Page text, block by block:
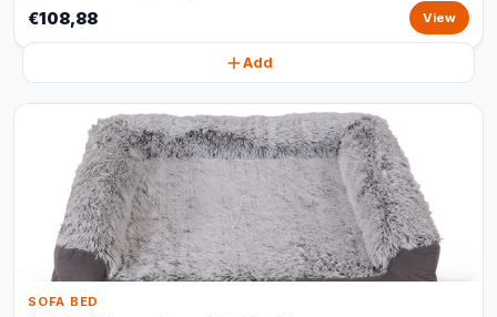
€108,88 View
Add
SOFA BED